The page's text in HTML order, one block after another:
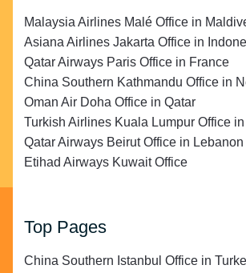
Malaysia Airlines Malé Office in
Asiana Airlines Jakarta Office in
Qatar Airways Paris Office in France
China Southern Kathmandu Office in
Oman Air Doha Office in Qatar
Turkish Airlines Kuala Lumpur Office
Qatar Airways Beirut Office in Lebanon
Etihad Airways Kuwait Office
Top Pages
China Southern Istanbul Office in